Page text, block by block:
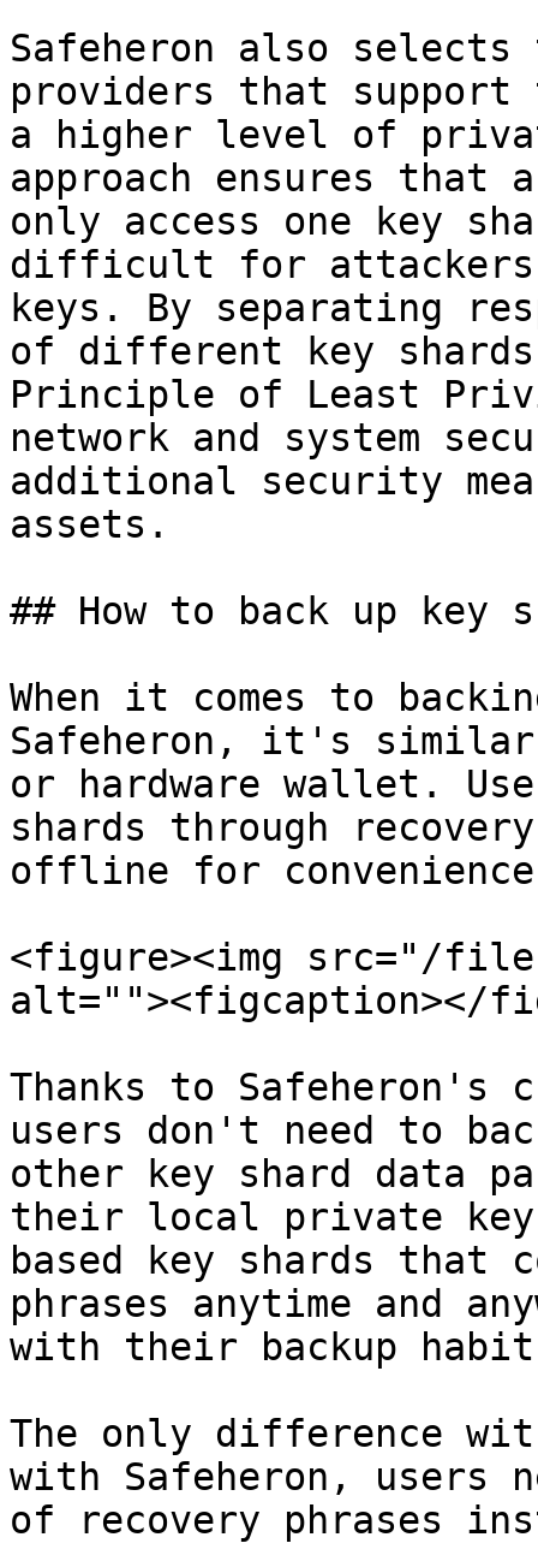
Safeheron also
providers that support
a higher level of
approach ensures that
only access one key
difficult for
keys. By separating
of different key
Principle of Least
network and system
additional security
assets.
## How to back up key
When it comes to
Safeheron, it's
or hardware wallet.
shards through
offline for
<figure><img src="/
alt=""><figcaption></
Thanks to Safeheron's
users don't need to
other key shard data
their local private key
based key shards that
phrases anytime and
with their backup
The only difference
with Safeheron, users
of recovery phrases